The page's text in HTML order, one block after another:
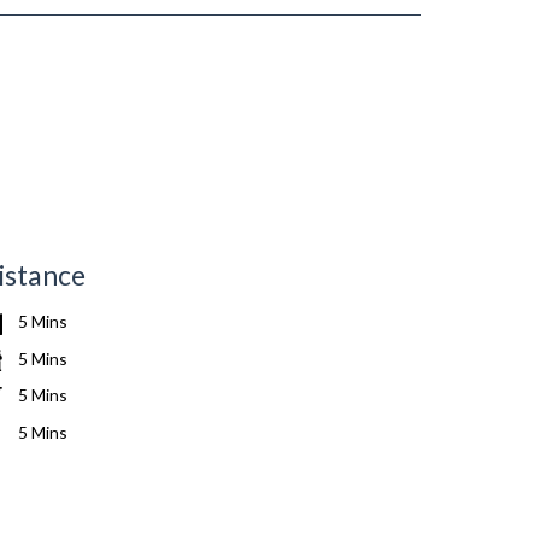
5 Mins
5 Mins
5 Mins
5 Mins